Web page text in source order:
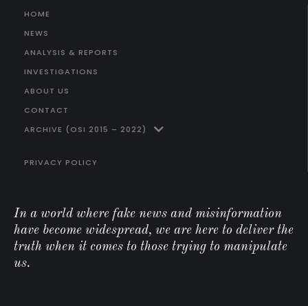
HOME
NEWS
ANALYSIS & REPORTS
INVESTIGATIONS
ABOUT US
CONTACT
ARCHIVE (OSI 2015 – 2022)
PRIVACY POLICY
In a world where fake news and misinformation
have become widespread, we are here to deliver the
truth when it comes to those trying to manipulate
us.